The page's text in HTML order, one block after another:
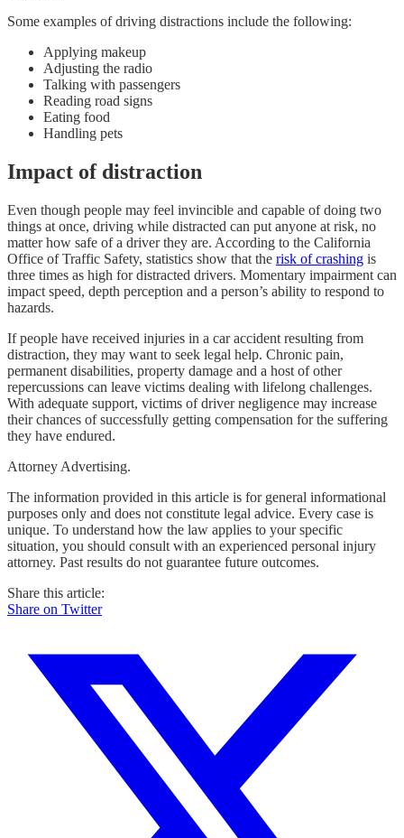
Some examples of driving distractions include the following:
Applying makeup
Adjusting the radio
Talking with passengers
Reading road signs
Eating food
Handling pets
Impact of distraction
Even though people may feel invincible and capable of doing two
things at once, driving while distracted can put anyone at risk, no
matter how safe of a driver they are. According to the California
Office of Traffic Safety, statistics show that the risk of crashing is
three times as high for distracted drivers. Momentary impairment can
impact speed, depth perception and a person’s ability to respond to
hazards.
If people have received injuries in a car accident resulting from
distraction, they may want to seek legal help. Chronic pain,
permanent disabilities, property damage and a host of other
repercussions can leave victims dealing with lifelong challenges.
With adequate support, victims of driver negligence may increase
their chances of successfully getting compensation for the suffering
they have endured.
Attorney Advertising.
The information provided in this article is for general informational
purposes only and does not constitute legal advice. Every case is
unique. To understand how the law applies to your specific
situation, you should consult with an experienced personal injury
attorney. Past results do not guarantee future outcomes.
Share this article:
Share on Twitter